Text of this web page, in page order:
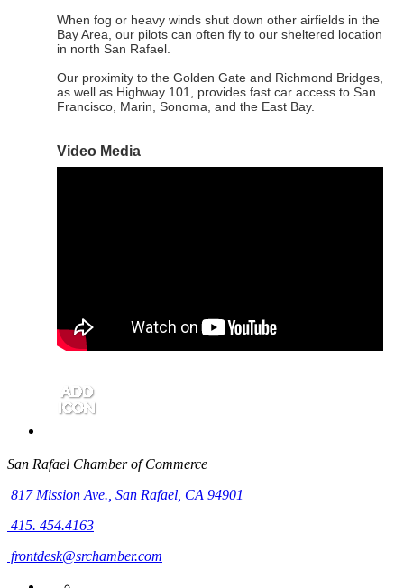
When fog or heavy winds shut down other airfields in the
Bay Area, our pilots can often fly to our sheltered location
in north San Rafael.
Our proximity to the Golden Gate and Richmond Bridges,
as well as Highway 101, provides fast car access to San
Francisco, Marin, Sonoma, and the East Bay.
Video Media
San Rafael Chamber of Commerce
817 Mission Ave., San Rafael, CA 94901
415. 454.4163
frontdesk@srchamber.com